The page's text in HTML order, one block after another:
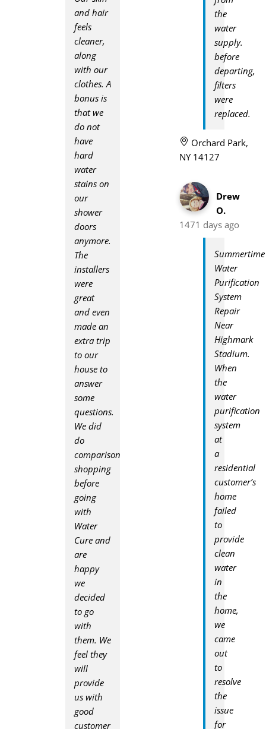
and hair
feels
cleaner,
along
with our
clothes. A
bonus is
that we
do not
have
hard
water
stains on
our
shower
doors
anymore.
The
installers
were
great
and even
made an
extra trip
to our
house to
answer
some
questions.
We did
do
comparison
shopping
before
going
with
Water
Cure and
are
happy
we
decided
to go
with
them. We
feel they
will
provide
us with
good
customer
the
water
supply.
before
departing,
filters
were
replaced.
Orchard Park,
NY 14127
Drew
O.
1471 days ago
Summertime
Water
Purification
System
Repair
Near
Highmark
Stadium.
When
the
water
purification
system
at
a
residential
customer’s
home
failed
to
provide
clean
water
in
the
home,
we
came
out
to
resolve
the
issue
for